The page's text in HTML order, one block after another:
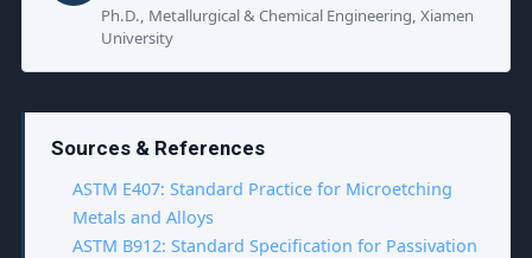
Ph.D., Metallurgical & Chemical Engineering, Xiamen
University
Sources & References
ASTM E407: Standard Practice for Microetching
Metals and Alloys
ASTM B912: Standard Specification for Passivation